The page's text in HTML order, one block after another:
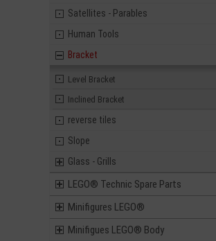
Satellites - Parables
Human Tools
Bracket
Level Bracket
Inclined Bracket
reverse tiles
Slope
Glass - Grills
LEGO® Technic Spare Parts
Minifigures LEGO®
Minifigues LEGO® Body